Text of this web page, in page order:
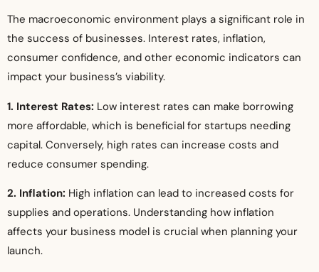
The macroeconomic environment plays a significant role in
the success of businesses. Interest rates, inflation,
consumer confidence, and other economic indicators can
impact your business’s viability.
1. Interest Rates: Low interest rates can make borrowing
more affordable, which is beneficial for startups needing
capital. Conversely, high rates can increase costs and
reduce consumer spending.
2. Inflation: High inflation can lead to increased costs for
supplies and operations. Understanding how inflation
affects your business model is crucial when planning your
launch.